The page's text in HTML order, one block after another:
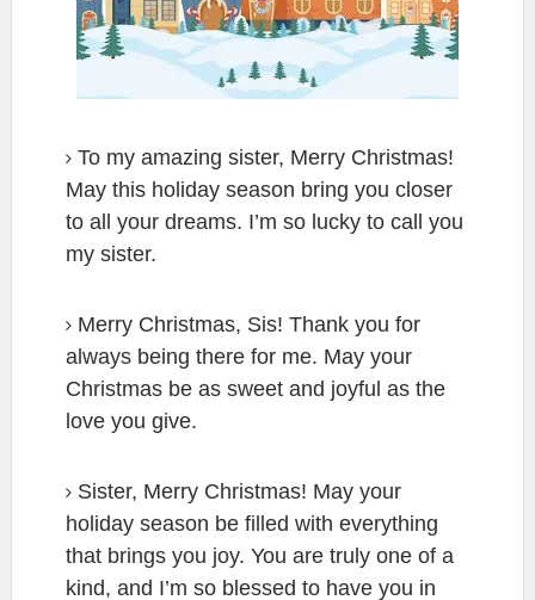
To my amazing sister, Merry Christmas!
May this holiday season bring you closer
to all your dreams. I’m so lucky to call you
my sister.
Merry Christmas, Sis! Thank you for
always being there for me. May your
Christmas be as sweet and joyful as the
love you give.
Sister, Merry Christmas! May your
holiday season be filled with everything
that brings you joy. You are truly one of a
kind, and I’m so blessed to have you in